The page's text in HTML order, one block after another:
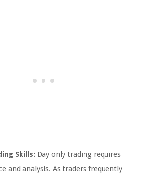
Skills: Day only trading requires
and analysis. As traders frequently